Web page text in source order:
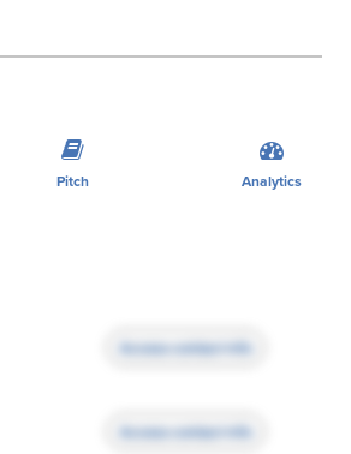
Pitch Analytics
Access contact info
Access contact info